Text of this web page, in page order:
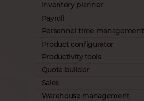
Inventory planner
Payroll
Personnel time management
Product configurator
Productivity tools
Quote builder
Sales
Warehouse management